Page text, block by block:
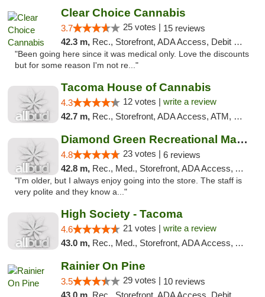
Clear Choice Cannabis
3.7 25 votes | 15 reviews
42.3 m, Rec., Storefront, ADA Access, Debit Card
"Been going here since it was medical only. Love the discounts
but for some reason I'm not re..."
Tacoma House of Cannabis
4.3 12 votes | write a review
42.7 m, Rec., Storefront, ADA Access, ATM, Pickup
Diamond Green Recreational Marijuana
4.8 23 votes | 6 reviews
42.8 m, Rec., Med., Storefront, ADA Access, ATM
"I'm older, but I always enjoy going into the store. The staff is
very polite and they know a..."
High Society - Tacoma
4.6 21 votes | write a review
43.0 m, Rec., Med., Storefront, ADA Access, ATM
Rainier On Pine
3.5 29 votes | 10 reviews
43.0 m, Rec., Storefront, ADA Access, Debit Card